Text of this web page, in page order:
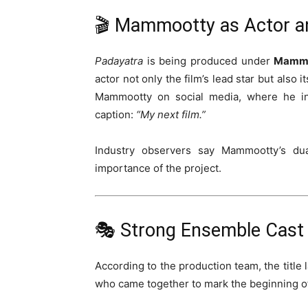
🎬 Mammootty as Actor
Padayatra is being produced under
actor not only the film’s lead star but also
Mammootty on social media, where he
caption: “My next film.”
Industry observers say Mammootty’s
importance of the project.
🎭 Strong Ensemble
According to the production team, the title
who came together to mark the beginning